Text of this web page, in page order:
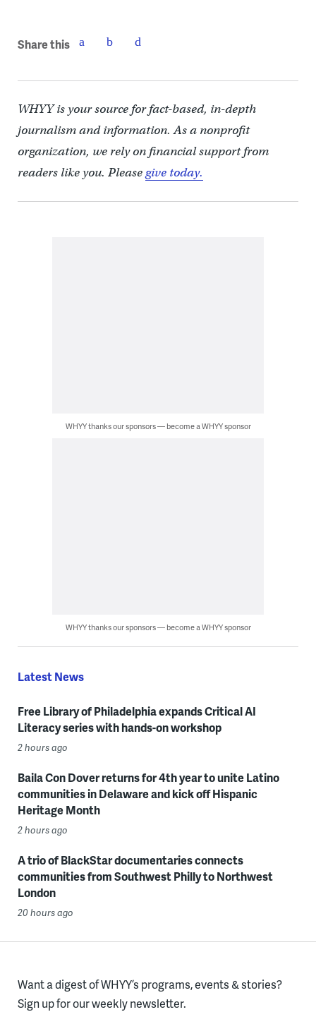
Share this
WHYY is your source for fact-based, in-depth
journalism and information. As a nonprofit
organization, we rely on financial support from
readers like you. Pleasegive today.
WHYY thanks our sponsors — become a WHYY sponsor
WHYY thanks our sponsors — become a WHYY sponsor
Latest News
Free Library of Philadelphia expands Critical AI
Literacy series with hands-on workshop
2 hours ago
Baila Con Dover returns for 4th year to unite Latino
communities in Delaware and kick off Hispanic
Heritage Month
2 hours ago
A trio of BlackStar documentaries connects
communities from Southwest Philly to Northwest
London
20 hours ago
Want a digest of WHYY’s programs, events & stories?
Sign up for our weekly newsletter.